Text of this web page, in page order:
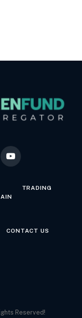
YouTube
TRADING
CONTACT US
Reserved!